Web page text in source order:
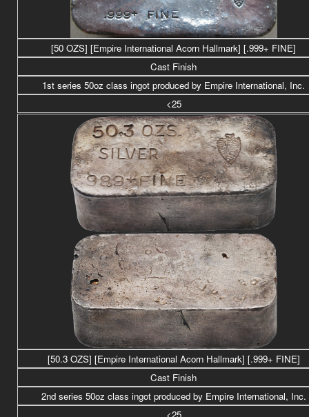
[50 OZS] [Empire International Acorn Hallmark] [.999+ FINE]
Cast Finish
1st series 50oz class ingot produced by Empire International, Inc.
<25
[50.3 OZS] [Empire International Acorn Hallmark] [.999+ FINE]
Cast Finish
2nd series 50oz class ingot produced by Empire International, Inc.